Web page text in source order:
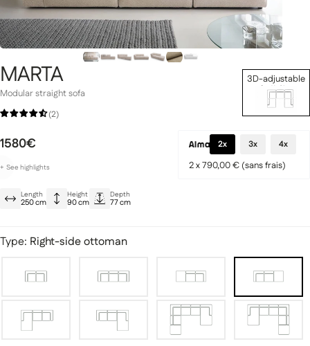
Modular sofas
MARTA 3D-adjustable
Set Up Now
Modular straight sofa
(2)
1580€ 2x 3x 4x
2 x 790,00 € (sans frais)
+ See highlights
Ultra-stylish designs
Reinforced, plush seat
Length
250 cm
Height
90 cm
Depth
77 cm
Type: Right-side ottoman